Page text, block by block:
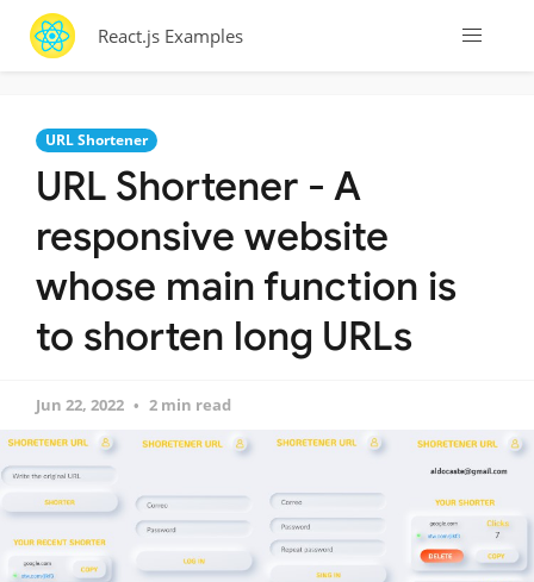
React.js Examples
URL Shortener
URL Shortener - A
responsive website
whose main function is
to shorten long URLs
Jun 22, 2022 2 min read